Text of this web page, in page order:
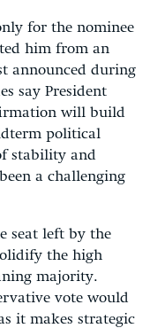
for the nominee
him from an
announced during
say President
will build
political
stability and
a challenging
seat left by the
the high
majority.
vote would
it makes strategic